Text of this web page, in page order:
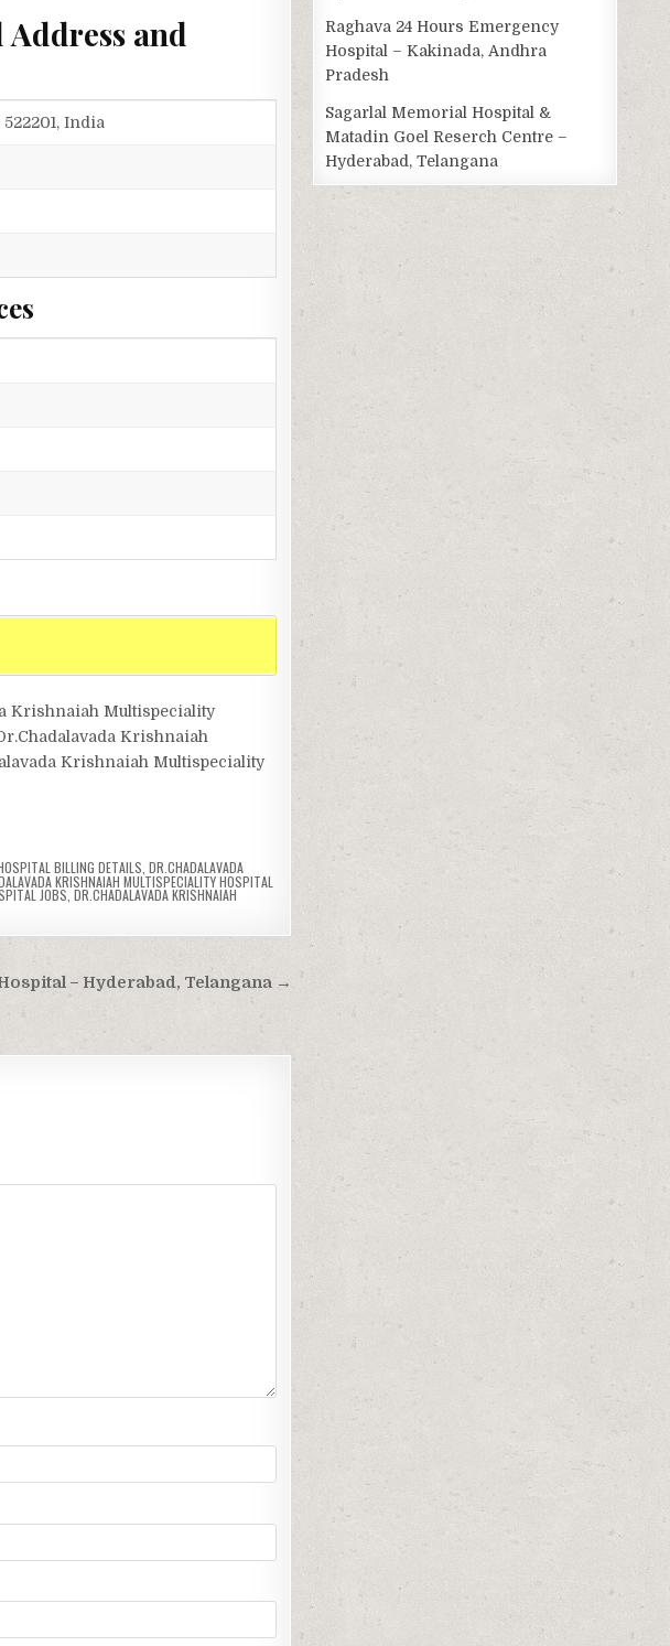
and
India
Krishnaiah Multispeciality
Krishnaiah
Krishnaiah Multispeciality
BILLING DETAILS DR.CHADALAVADA
KRISHNAIAH MULTISPECIALITY HOSPITAL
JOBS DR.CHADALAVADA KRISHNAIAH
– Hyderabad, Telangana →
Raghava 24 Hours Emergency
Hospital – Kakinada, Andhra
Pradesh
Sagarlal Memorial Hospital &
Matadin Goel Reserch Centre –
Hyderabad, Telangana